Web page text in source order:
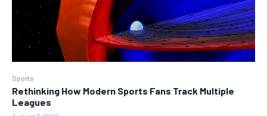
Sports
Rethinking How Modern Sports Fans Track Multiple
Leagues